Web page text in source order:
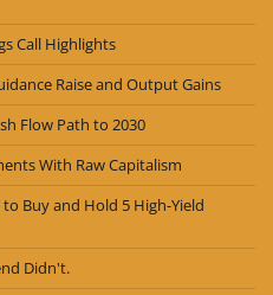
Call Highlights
Raise and Output Gains
Flow Path to 2030
With Raw Capitalism
Buy and Hold 5 High-Yield
Didn't.